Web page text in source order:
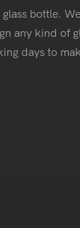
bottle.
any kind of
days to